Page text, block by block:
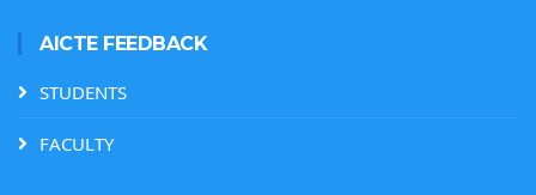
AICTE FEEDBACK
STUDENTS
FACULTY